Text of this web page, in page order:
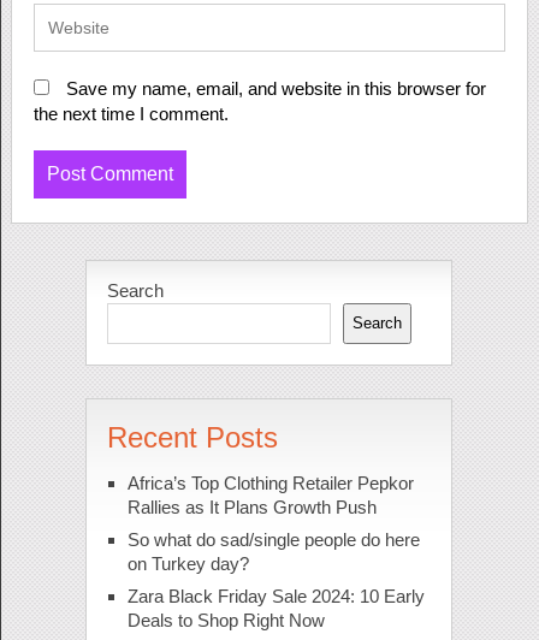
Save my name, email, and website in this browser for
the next time I comment.
Search
Search
Recent Posts
Africa’s Top Clothing Retailer Pepkor
Rallies as It Plans Growth Push
So what do sad/single people do here
on Turkey day?
Zara Black Friday Sale 2024: 10 Early
Deals to Shop Right Now